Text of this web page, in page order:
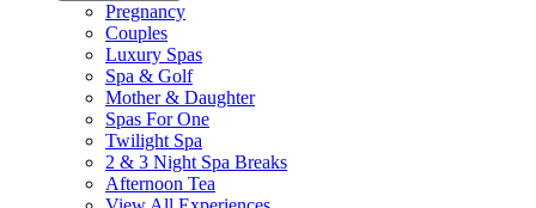
Pregnancy
Couples
Luxury Spas
Spa & Golf
Mother & Daughter
Spas For One
Twilight Spa
2 & 3 Night Spa Breaks
Afternoon Tea